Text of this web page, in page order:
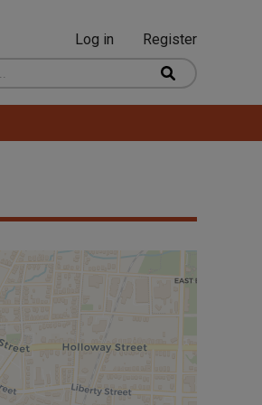
User
account
Log in
Register